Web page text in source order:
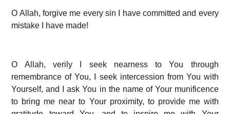
O Allah, forgive me every sin I have committed and every
mistake I have made!
O Allah, verily I seek nearness to You through
remembrance of You, I seek intercession from You with
Yourself, and I ask You in the name of Your munificence
to bring me near to Your proximity, to provide me with